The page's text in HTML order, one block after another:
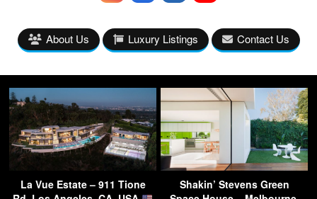
About Us Luxury Listings Contact Us
La Vue Estate – 911 Tione
Shakin’ Stevens Green